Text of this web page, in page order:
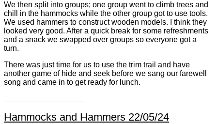
We then split into groups; one group went to climb trees and
chill in the hammocks while the other group got to use tools.
We used hammers to construct wooden models. I think they
looked very good. After a quick break for some refreshments
and a snack we swapped over groups so everyone got a
turn.
There was just time for us to use the trim trail and have
another game of hide and seek before we sang our farewell
song and came in to get ready for lunch.
Hammocks and Hammers 22/05/24